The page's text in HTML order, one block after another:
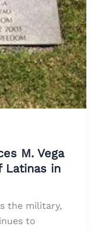
M. Vega
Latinas in
the military,
to